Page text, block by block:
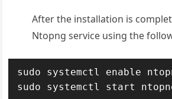
After the installation is
Ntopng service using the
sudo systemctl enable
sudo systemctl start